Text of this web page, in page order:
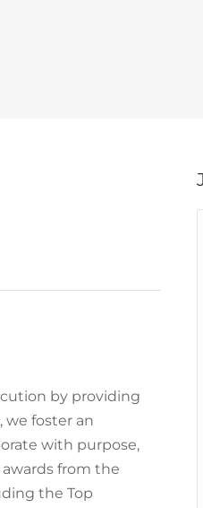
by providing
we foster an
with purpose,
from the
the Top